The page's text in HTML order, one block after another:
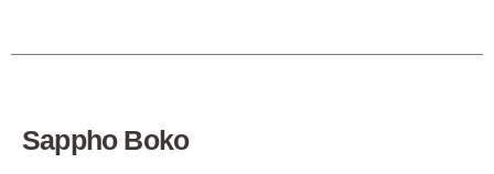
Sappho Boko